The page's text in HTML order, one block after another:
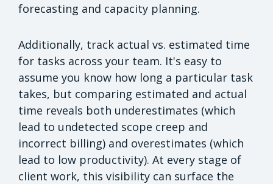
forecasting and capacity planning.
Additionally, track actual vs. estimated time
for tasks across your team. It's easy to
assume you know how long a particular task
takes, but comparing estimated and actual
time reveals both underestimates (which
lead to undetected scope creep and
incorrect billing) and overestimates (which
lead to low productivity). At every stage of
client work, this visibility can surface the